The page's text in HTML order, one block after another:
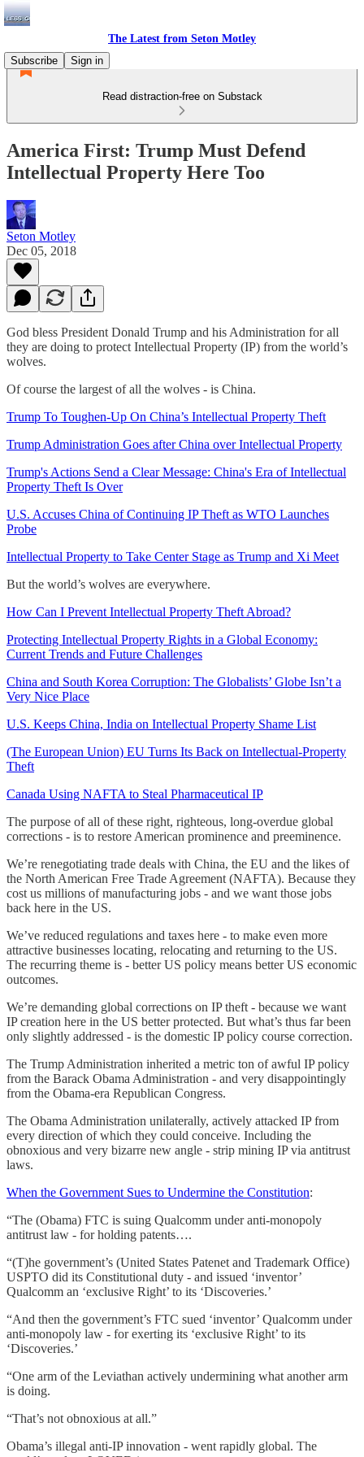
The Latest from Seton Motley
Subscribe
Sign in
Read distraction-free on Substack
America First: Trump Must Defend
Intellectual Property Here Too
Seton Motley
Dec 05, 2018
God bless President Donald Trump and his Administration for all
they are doing to protect Intellectual Property (IP) from the world’s
wolves.
Of course the largest of all the wolves - is China.
Trump To Toughen-Up On China’s Intellectual Property Theft
Trump Administration Goes after China over Intellectual Property
Trump's Actions Send a Clear Message: China's Era of Intellectual
Property Theft Is Over
U.S. Accuses China of Continuing IP Theft as WTO Launches
Probe
Intellectual Property to Take Center Stage as Trump and Xi Meet
But the world’s wolves are everywhere.
How Can I Prevent Intellectual Property Theft Abroad?
Protecting Intellectual Property Rights in a Global Economy:
Current Trends and Future Challenges
China and South Korea Corruption: The Globalists’ Globe Isn’t a
Very Nice Place
U.S. Keeps China, India on Intellectual Property Shame List
(The European Union) EU Turns Its Back on Intellectual-Property
Theft
Canada Using NAFTA to Steal Pharmaceutical IP
The purpose of all of these right, righteous, long-overdue global
corrections - is to restore American prominence and preeminence.
We’re renegotiating trade deals with China, the EU and the likes of
the North American Free Trade Agreement (NAFTA). Because they
cost us millions of manufacturing jobs - and we want those jobs
back here in the US.
We’ve reduced regulations and taxes here - to make even more
attractive businesses locating, relocating and returning to the US.
The recurring theme is - better US policy means better US economic
outcomes.
We’re demanding global corrections on IP theft - because we want
IP creation here in the US better protected. But what’s thus far been
only slightly addressed - is the domestic IP policy course correction.
The Trump Administration inherited a metric ton of awful IP policy
from the Barack Obama Administration - and very disappointingly
from the Obama-era Republican Congress.
The Obama Administration unilaterally, actively attacked IP from
every direction of which they could conceive. Including the
obnoxious and very bizarre new angle - strip mining IP via antitrust
laws.
When the Government Sues to Undermine the Constitution:
“The (Obama) FTC is suing Qualcomm under anti-monopoly
antitrust law - for holding patents….
“(T)he government’s (United States Patenet and Trademark Office)
USPTO did its Constitutional duty - and issued ‘inventor’
Qualcomm an ‘exclusive Right’ to its ‘Discoveries.’
“And then the government’s FTC sued ‘inventor’ Qualcomm under
anti-monopoly law - for exerting its ‘exclusive Right’ to its
‘Discoveries.’
“One arm of the Leviathan actively undermining what another arm
is doing.
“That’s not obnoxious at all.”
Obama’s illegal anti-IP innovation - went rapidly global. The